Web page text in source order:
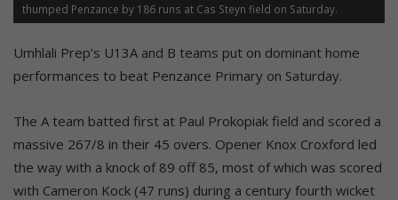
thumped Penzance by 186 runs at Cas Steyn field on Saturday.
Umhlali Prep’s U13A and B teams put on dominant home
performances to beat Penzance Primary on Saturday.
The A team batted first at Paul Prokopiak field and scored a
massive 267/8 in their 45 overs. Opener Knox Croxford led
the way with a knock of 89 off 85, most of which was scored
with Cameron Kock (47 runs) during a century fourth wicket